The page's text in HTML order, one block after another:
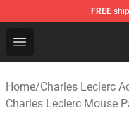
FREE
Open menu
Charles Leclerc
Home/Charles Leclerc
Charles Leclerc Mouse